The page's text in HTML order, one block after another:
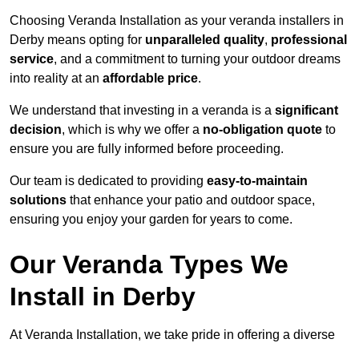
Choosing Veranda Installation as your veranda installers in
Derby means opting for unparalleled quality, professional
service, and a commitment to turning your outdoor dreams
into reality at an affordable price.
We understand that investing in a veranda is a significant
decision, which is why we offer a no-obligation quote to
ensure you are fully informed before proceeding.
Our team is dedicated to providing easy-to-maintain
solutions that enhance your patio and outdoor space,
ensuring you enjoy your garden for years to come.
Our Veranda Types We
Install in Derby
At Veranda Installation, we take pride in offering a diverse